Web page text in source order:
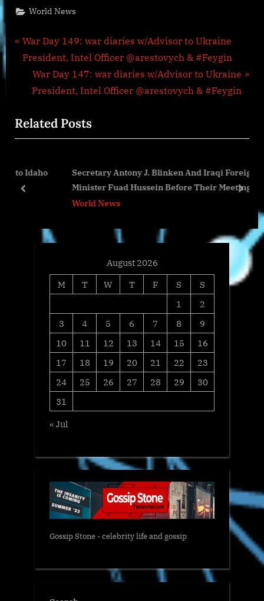
World News
Post
navigation
P
r
o
u
P
o
War Day 149: war diaries w/Advisor to Ukraine
President, Intel Officer @arestovych & #Feygin
N
e
t
P
s
War Day 147: war diaries w/Advisor to Ukraine
President, Intel Officer @arestovych & #Feygin
Related Posts
Secretary Antony J. Blinken And Iraqi Foreign
Minister Fuad Hussein Before Their Meeting
World News
prev next
August 2026
M
T W T F S
S
1
2
3
4 5 6 7 8
9
10
11 12 13 14 15
16
17
18 19 20 21 22
23
24
25 26 27 28 29
30
31
« Jul
Gossip Stone - celebrity life and gossip